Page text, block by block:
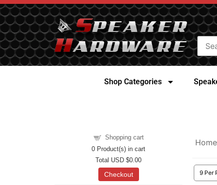
Shop Categories
Shopping cart
0 Product(s) in cart
Total USD $0.00
Checkout
Home